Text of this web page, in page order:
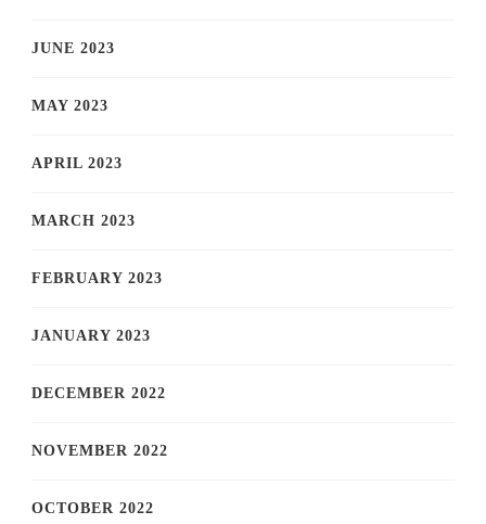
JUNE 2023
MAY 2023
APRIL 2023
MARCH 2023
FEBRUARY 2023
JANUARY 2023
DECEMBER 2022
NOVEMBER 2022
OCTOBER 2022